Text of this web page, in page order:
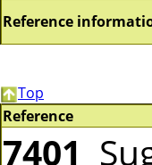
Reference
Top
Reference
7401